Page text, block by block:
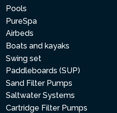
Pools
PureSpa
Airbeds
Boats and kayaks
Swing set
Paddleboards (SUP)
Sand Filter Pumps
Saltwater Systems
Cartridge Filter Pumps